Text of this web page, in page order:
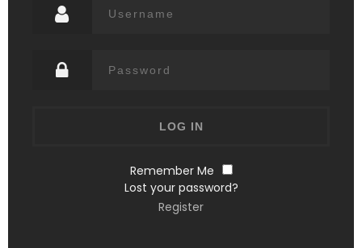
Remember Me
Lost your password?
Register